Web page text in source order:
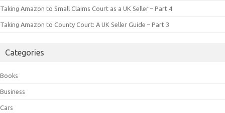
Taking Amazon to Small Claims Court as a UK Seller – Part 4
Taking Amazon to County Court: A UK Seller Guide – Part 3
Categories
Books
Business
Cars